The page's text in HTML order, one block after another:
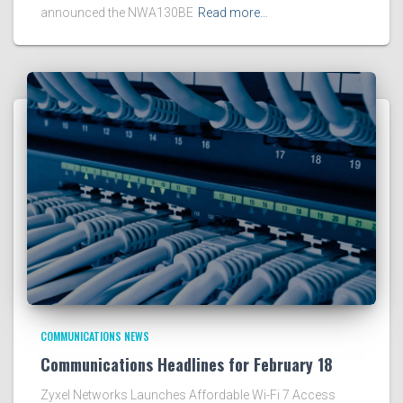
announced the NWA130BE Read more…
COMMUNICATIONS NEWS
Communications Headlines for February 18
Zyxel Networks Launches Affordable Wi-Fi 7 Access